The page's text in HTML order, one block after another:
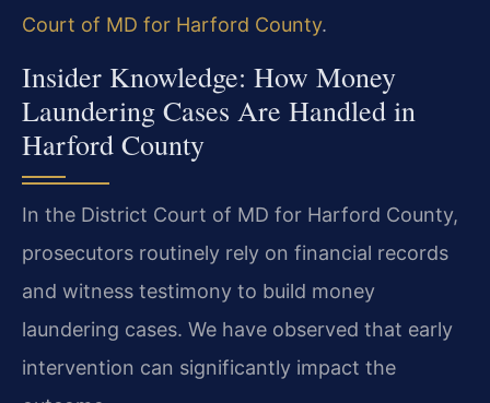
Court of MD for Harford County.
Insider Knowledge: How Money
Laundering Cases Are Handled in
Harford County
In the District Court of MD for Harford County,
prosecutors routinely rely on financial records
and witness testimony to build money
laundering cases. We have observed that early
intervention can significantly impact the